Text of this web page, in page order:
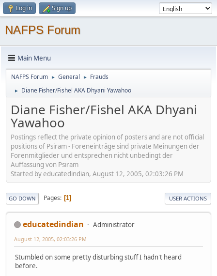
Log in Sign up
NAFPS Forum
Main Menu
NAFPS Forum ► General ► Frauds
► Diane Fisher/Fishel AKA Dhyani Yawahoo
Diane Fisher/Fishel AKA Dhyani
Yawahoo
Postings reflect the private opinion of posters and are not official
positions of Psiram - Foreneinträge sind private Meinungen der
Forenmitglieder und entsprechen nicht unbedingt der
Auffassung von Psiram
Started by educatedindian, August 12, 2005, 02:03:26 PM
GO DOWN Pages 1 USER ACTIONS
educatedindian Administrator
August 12, 2005, 02:03:26 PM
Stumbled on some pretty disturbing stuff I hadn't heard
before.